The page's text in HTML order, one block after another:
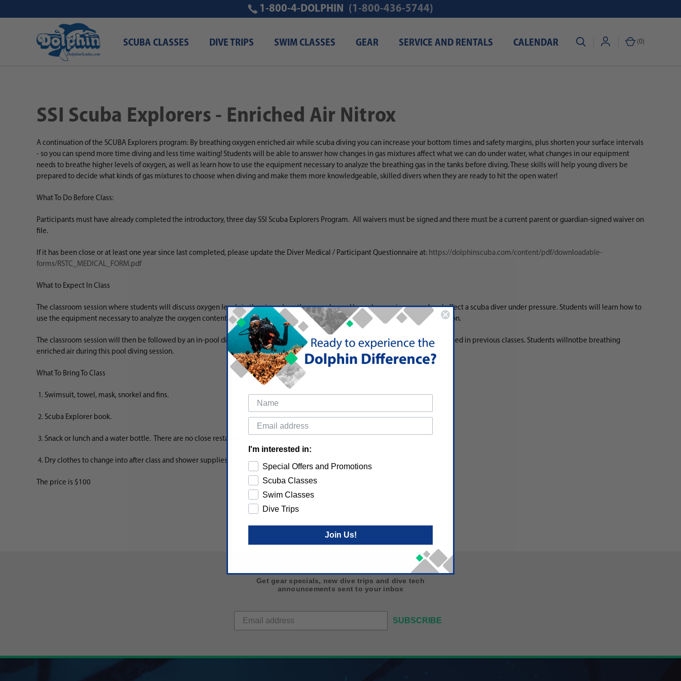
SCUBA CLASSES DIVE TRIPS SWIM CLASSES GEAR SERVICE AND RENTALS CALENDAR (0)
1-800-4-DOLPHIN (1-800-436-5744)
SSI Scuba Explorers - Enriched Air Nitrox
A continuation of the SCUBA Explorers program: By breathing oxygen enriched air while scuba diving you can increase your bottom times and safety margins, plus shorten your surface intervals
- so you can spend more time diving and less time waiting! Students will be able to answer how changes in gas mixtures affect what we can do under water, what changes in our equipment
needs to breathe higher levels of oxygen, as well as learn how to use the equipment necessary to analyze the breathing gas in the tanks before diving. These skills will help young divers be
prepared to decide what kinds of gas mixtures to choose when diving and make them more knowledgeable, skilled divers when they are ready to hit the open water!
What To Do Before Class:
Participants must have already completed the introductory, three day SSI Scuba Explorers Program. All waivers must be signed and there must be a current parent or guardian-signed waiver on
file.
If it has been close or at least one year since last completed, please update the Diver Medical / Participant Questionnaire at: https://dolphinscuba.com/content/pdf/downloadable-
forms/RSTC_MEDICAL_FORM.pdf
What to Expect In Class
The classroom session where students will discuss oxygen levels in the air we breathe everyday and how changes in oxygen level affect a scuba diver under pressure. Students will learn how to
use the equipment necessary to analyze the oxygen content in a tank, determine depth limits, and complete required documentation.
The classroom session will then be followed by an in-pool dive session where students will practice and build on the skills they learned in previous classes. Students will notbe breathing
enriched air during this pool diving session.
What To Bring To Class
Swimsuit, towel, mask, snorkel and fins.
Scuba Explorer book.
Snack or lunch and a water bottle. There are no close restaurants.
Dry clothes to change into after class and shower supplies, if desired.
The price is $100
Get gear specials, new dive trips and dive tech
announcements sent to your inbox
SUBSCRIBE
I'm interested in:
Special Offers and Promotions
Scuba Classes
Swim Classes
Dive Trips
Join Us!